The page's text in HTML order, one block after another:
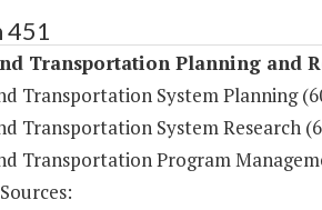
451
Transportation Planning and
Transportation System Planning
Transportation System Research
Transportation Program